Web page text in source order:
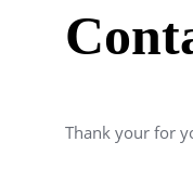
Thank your for